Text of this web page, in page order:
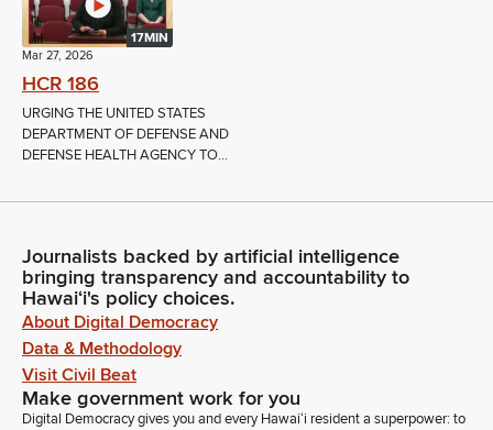
17MIN
Mar 27, 2026
HCR 186
URGING THE UNITED STATES
DEPARTMENT OF DEFENSE AND
DEFENSE HEALTH AGENCY TO...
Journalists backed by artificial intelligence
bringing transparency and accountability to
Hawaiʻi's policy choices.
About Digital Democracy
Data & Methodology
Visit Civil Beat
Make government work for you
Digital Democracy gives you and every Hawaiʻi resident a superpower: to